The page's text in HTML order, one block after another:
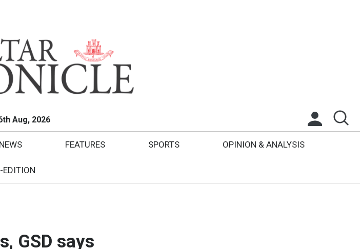
Aug, 2026
FEATURES SPORTS OPINION & ANALYSIS
EDITION
GSD says